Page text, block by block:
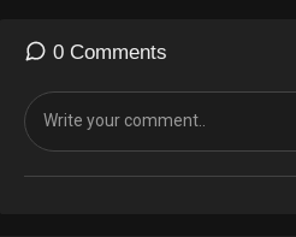
0 Comments